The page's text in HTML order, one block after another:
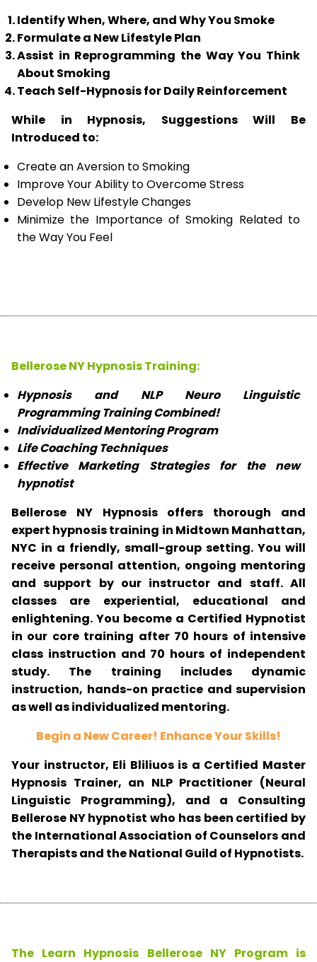
Identify When, Where, and Why You Smoke
Formulate a New Lifestyle Plan
Assist in Reprogramming the Way You Think
About Smoking
Teach Self-Hypnosis for Daily Reinforcement
While in Hypnosis, Suggestions Will Be
Introduced to:
Create an Aversion to Smoking
Improve Your Ability to Overcome Stress
Develop New Lifestyle Changes
Minimize the Importance of Smoking Related to
the Way You Feel
Bellerose NY Hypnosis Training:
Hypnosis and NLP Neuro Linguistic
Programming Training Combined!
Individualized Mentoring Program
Life Coaching Techniques
Effective Marketing Strategies for the new
hypnotist
Bellerose NY Hypnosis offers thorough and
expert hypnosis training in Midtown Manhattan,
NYC in a friendly, small-group setting. You will
receive personal attention, ongoing mentoring
and support by our instructor and staff. All
classes are experiential, educational and
enlightening. You become a Certified Hypnotist
in our core training after 70 hours of intensive
class instruction and 70 hours of independent
study. The training includes dynamic
instruction, hands-on practice and supervision
as well as individualized mentoring.
Begin a New Career! Enhance Your Skills!
Your instructor, Eli Bliliuos is a Certified Master
Hypnosis Trainer, an NLP Practitioner (Neural
Linguistic Programming), and a Consulting
Bellerose NY hypnotist who has been certified by
the International Association of Counselors and
Therapists and the National Guild of Hypnotists.
The Learn Hypnosis Bellerose NY Program is